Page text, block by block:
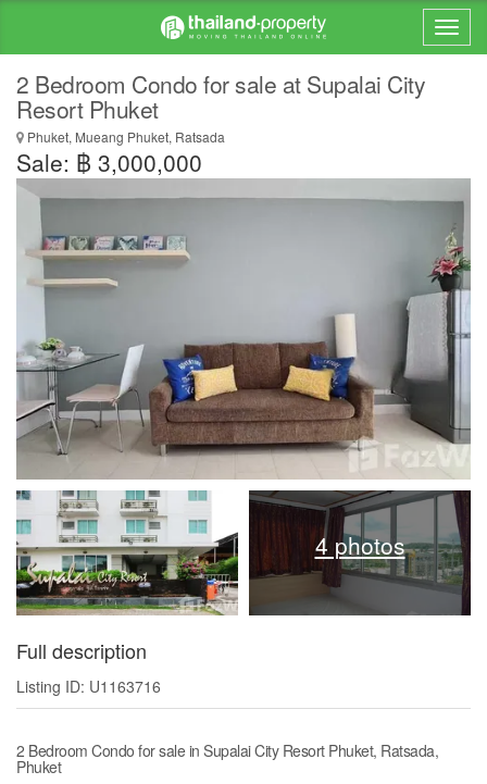
2 Bedroom Condo for sale at Supalai City
Resort Phuket
Phuket, Mueang Phuket, Ratsada
Sale: ฿ 3,000,000
4 photos
Full description
Listing ID: U1163716
2 Bedroom Condo for sale in Supalai City Resort Phuket, Ratsada,
Phuket